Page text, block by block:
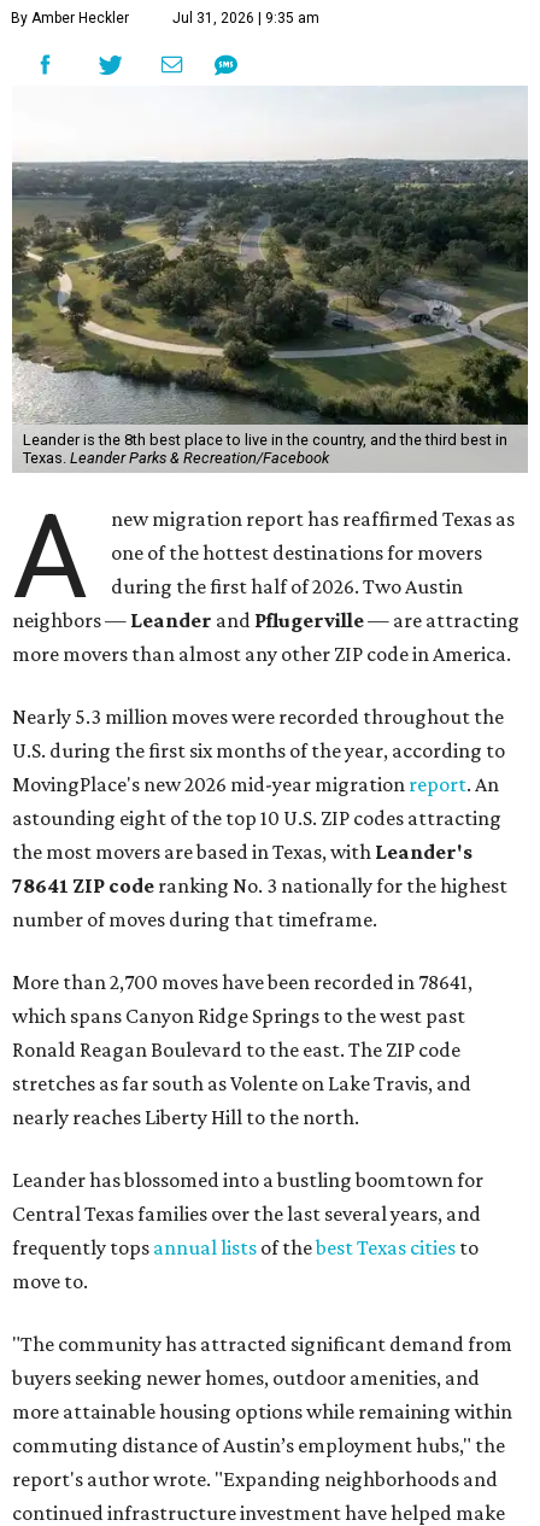
By Amber Heckler Jul 31, 2026 | 9:35 am
Leander is the 8th best place to live in the country, and the third best in
Texas. Leander Parks & Recreation/Facebook
A
new migration report has reaffirmed Texas as
one of the hottest destinations for movers
during the first half of 2026. Two Austin
neighbors — Leander and Pflugerville— are attracting
more movers than almost any other ZIP code in America.
Nearly 5.3 million moves were recorded throughout the
U.S. during the first six months of the year, according to
MovingPlace's new 2026 mid-year migration report. An
astounding eight of the top 10 U.S. ZIP codes attracting
the most movers are based in Texas, with Leander's
78641 ZIP code ranking No. 3 nationally for the highest
number of moves during that timeframe.
More than 2,700 moves have been recorded in 78641,
which spans Canyon Ridge Springs to the west past
Ronald Reagan Boulevard to the east. The ZIP code
stretches as far south as Volente on Lake Travis, and
nearly reaches Liberty Hill to the north.
Leander has blossomed into a bustling boomtown for
Central Texas families over the last several years, and
frequently tops annual lists of thebest Texas cities to
move to.
"The community has attracted significant demand from
buyers seeking newer homes, outdoor amenities, and
more attainable housing options while remaining within
commuting distance of Austin’s employment hubs," the
report's author wrote. "Expanding neighborhoods and
continued infrastructure investment have helped make